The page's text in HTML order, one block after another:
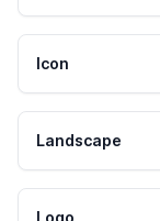
Icon
Landscape